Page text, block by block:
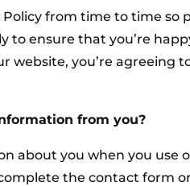
from time to time so
to ensure that you’re
website, you’re agreeing
from you?
about you when you use
the contact form